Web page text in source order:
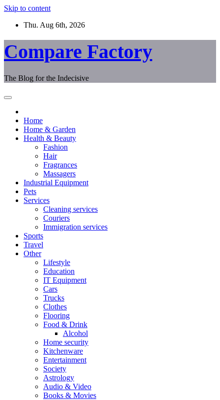
Skip to content
Thu. Aug 6th, 2026
Compare Factory
The Blog for the Indecisive
Home
Home & Garden
Health & Beauty
Fashion
Hair
Fragrances
Massagers
Industrial Equipment
Pets
Services
Cleaning services
Couriers
Immigration services
Sports
Travel
Other
Lifestyle
Education
IT Equipment
Cars
Trucks
Clothes
Flooring
Food & Drink
Alcohol
Home security
Kitchenware
Entertainment
Society
Astrology
Audio & Video
Books & Movies